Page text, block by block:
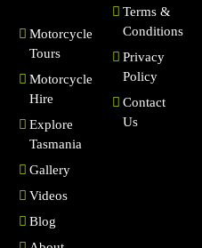
Motorcycle
Tours
Motorcycle
Hire
Explore
Tasmania
Gallery
Videos
Blog
Terms &
Conditions
Privacy
Policy
Contact
Us